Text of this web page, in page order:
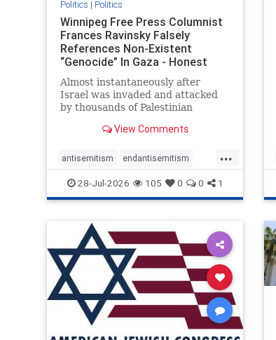
Politics | Politics
Winnipeg Free Press Columnist
Frances Ravinsky Falsely
References Non-Existent
“Genocide” In Gaza - Honest
Reporting
Almost instantaneously after
Israel was invaded and attacked
by thousands of Palestinian
October 7, 2023 – and even before
strike Hamas terrorists and free
the hostages who were kidnapped
there
View Comments
...
antisemitism endantisemitism
endjewhatred endterrorism
genocide hatecrimes humanrights
lovenothate
stopantisemitism stophamas
stophate stopracism zionism
28-Jul-2026 105 0 0 1